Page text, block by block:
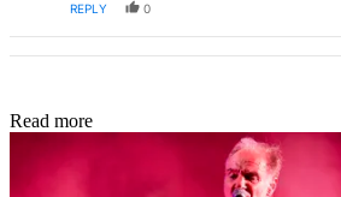
REPLY 0
Read more